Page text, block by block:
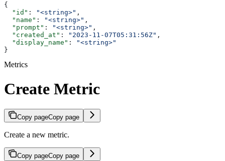
{
  "id"
: "<string>" ,
  "name"
: "<string>" ,
  "prompt"
: "<string>" ,
  "created_at"
: "2023-11-07T05:31:56Z" ,
  "display_name"
:
"<string>"
}
Metrics
Create Metric
Copy pageCopy page
Create a new metric.
Copy pageCopy page